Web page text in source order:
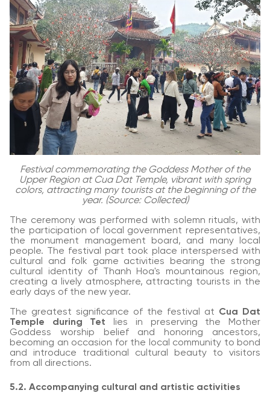
Festival commemorating the Goddess Mother of the
Upper Region at Cua Dat Temple, vibrant with spring
colors, attracting many tourists at the beginning of the
year. (Source: Collected)
The ceremony was performed with solemn rituals, with
the participation of local government representatives,
the monument management board, and many local
people. The festival part took place interspersed with
cultural and folk game activities bearing the strong
cultural identity of Thanh Hoa's mountainous region,
creating a lively atmosphere, attracting tourists in the
early days of the new year.
The greatest significance of the festival at Cua Dat
Temple during Tet lies in preserving the Mother
Goddess worship belief and honoring ancestors,
becoming an occasion for the local community to bond
and introduce traditional cultural beauty to visitors
from all directions.
5.2. Accompanying cultural and artistic activities